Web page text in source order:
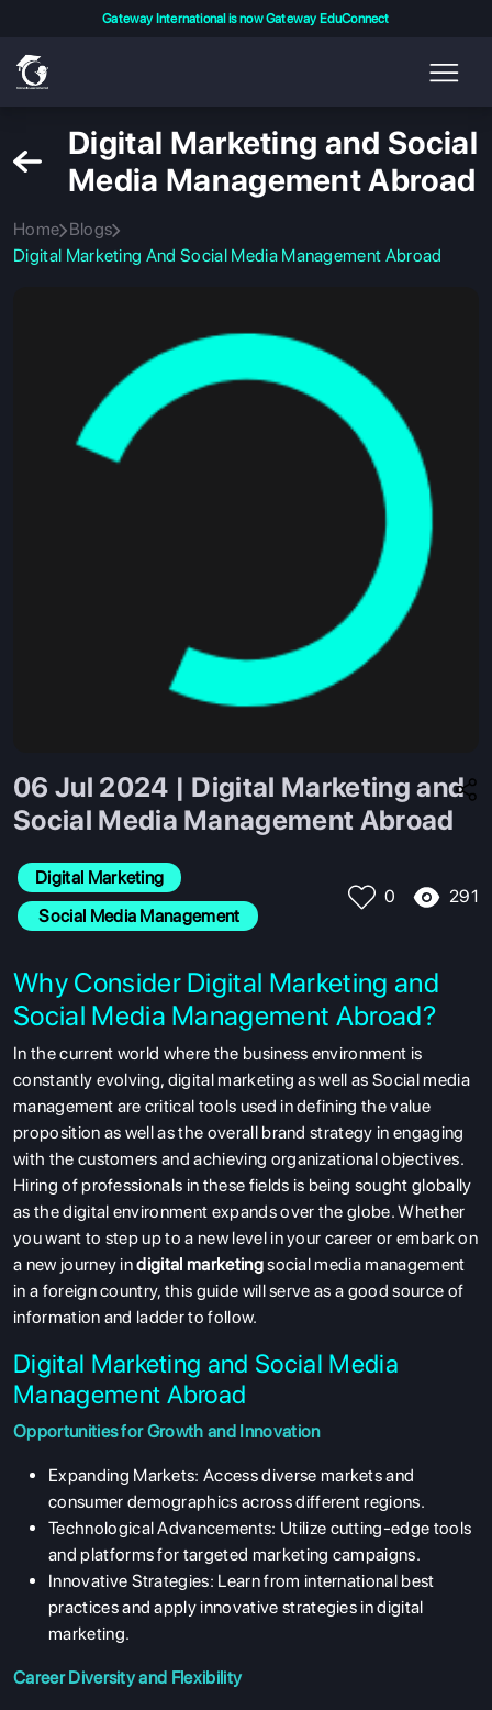
Gateway International is now Gateway EduConnect
Digital Marketing and Social
Media Management Abroad
Home Blogs
Digital Marketing And Social Media Management Abroad
06 Jul 2024 | Digital Marketing and
Social Media Management Abroad
Digital Marketing
Social Media Management
0 291
Why Consider Digital Marketing and
Social Media Management Abroad?
In the current world where the business environment is
constantly evolving, digital marketing as well as Social media
management are critical tools used in defining the value
proposition as well as the overall brand strategy in engaging
with the customers and achieving organizational objectives.
Hiring of professionals in these fields is being sought globally
as the digital environment expands over the globe. Whether
you want to step up to a new level in your career or embark on
a new journey indigital marketingsocial media management
in a foreign country, this guide will serve as a good source of
information and ladder to follow.
Digital Marketing and Social Media
Management Abroad
Opportunities for Growth and Innovation
Expanding Markets: Access diverse markets and
consumer demographics across different regions.
Technological Advancements: Utilize cutting-edge tools
and platforms for targeted marketing campaigns.
Innovative Strategies: Learn from international best
practices and apply innovative strategies in digital
marketing.
Career Diversity and Flexibility